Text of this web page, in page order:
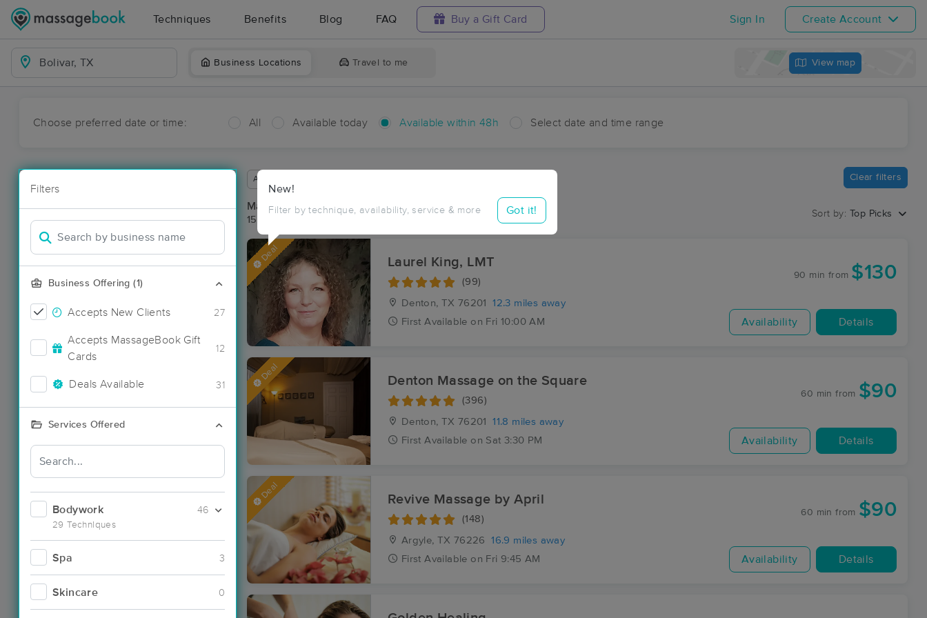
Techniques Benefits Blog FAQ Buy a Gift Card Sign In Create Account
Business Locations Travel to me View map
Choose preferred date or time: All Available today Available within 48h Select date and time range
Filters
Business Offering (1)
Accepts New Clients 27
Accepts MassageBook Gift
Cards
12
Deals Available 31
Services Offered
Bodywork
29 Techniques
46
Spa 3
Skincare 0
New!
Filter by technique, availability, service & more Got it!
Available within 48 hours Clear filters
Massage Places Near Me in Bolivar
15 massage results in Bolivar, TX
Sort by: Top Picks
Deal Laurel King, LMT
(99)
Denton, TX 76201
12.3 miles away
First Available on Fri 10:00 AM
90 min from $130
Availability Details
Deal Denton Massage on the Square
(396)
Denton, TX 76201
11.8 miles away
First Available on Sat 3:30 PM
60 min from $90
Availability Details
Deal Revive Massage by April
(148)
Argyle, TX 76226
16.9 miles away
First Available on Fri 9:45 AM
60 min from $90
Availability Details